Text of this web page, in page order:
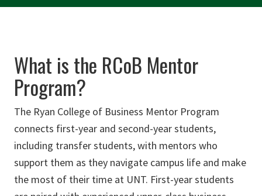
What is the RCoB Mentor
Program?
The Ryan College of Business Mentor Program
connects first-year and second-year students,
including transfer students, with mentors who
support them as they navigate campus life and make
the most of their time at UNT. First-year students